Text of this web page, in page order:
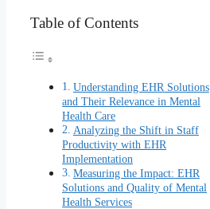
Table of Contents
Understanding EHR Solutions
and Their Relevance in Mental
Health Care
Analyzing the Shift in Staff
Productivity with EHR
Implementation
Measuring the Impact: EHR
Solutions and Quality of Mental
Health Services